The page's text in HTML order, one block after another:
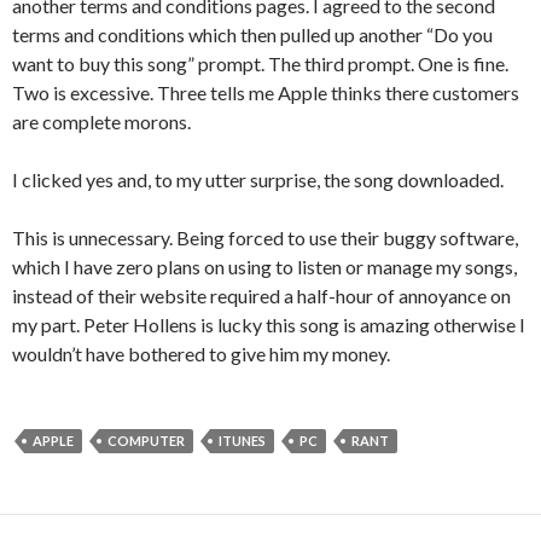
another terms and conditions pages. I agreed to the second
terms and conditions which then pulled up another “Do you
want to buy this song” prompt. The third prompt. One is fine.
Two is excessive. Three tells me Apple thinks there customers
are complete morons.
I clicked yes and, to my utter surprise, the song downloaded.
This is unnecessary. Being forced to use their buggy software,
which I have zero plans on using to listen or manage my songs,
instead of their website required a half-hour of annoyance on
my part. Peter Hollens is lucky this song is amazing otherwise I
wouldn’t have bothered to give him my money.
APPLE COMPUTER ITUNES PC RANT